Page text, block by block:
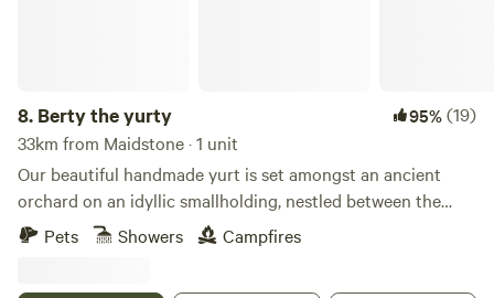
8. Berty the yurty 95%(19)
33km from Maidstone · 1 unit
Our beautiful handmade yurt is set amongst an ancient
orchard on an idyllic smallholding, nestled between the
Kent Downs AONB and Kent's spectacular coastline. The
smallholding itself is a slice of rural Kent with free-range
Pets Showers Campfires